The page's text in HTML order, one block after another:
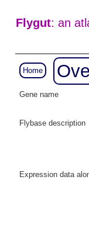
Flygut: an
Home
Gene name
Flybase description
Expression data